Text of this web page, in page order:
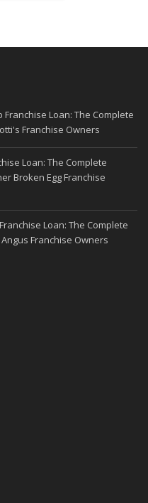
Loan: The Complete
Franchise Owners
Loan: The Complete
Broken Egg Franchise
Loan: The Complete
Franchise Owners